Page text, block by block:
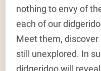
nothing to envy of
each of our
Meet them,
still unexplored. In